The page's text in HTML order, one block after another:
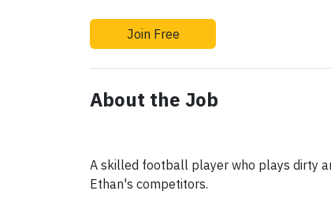
Join Free
About the Job
A skilled football player who plays dirty
Ethan's competitors.